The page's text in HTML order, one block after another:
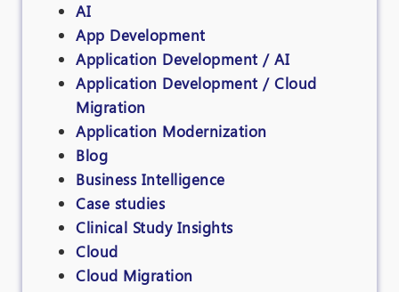
AI
App Development
Application Development / AI
Application Development / Cloud
Migration
Application Modernization
Blog
Business Intelligence
Case studies
Clinical Study Insights
Cloud
Cloud Migration